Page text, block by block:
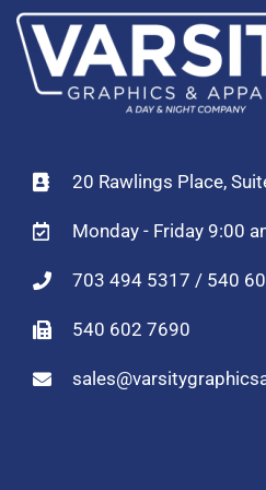
20 Rawlings Place,
Monday - Friday 9:00
703 494 5317 / 540
540 602 7690